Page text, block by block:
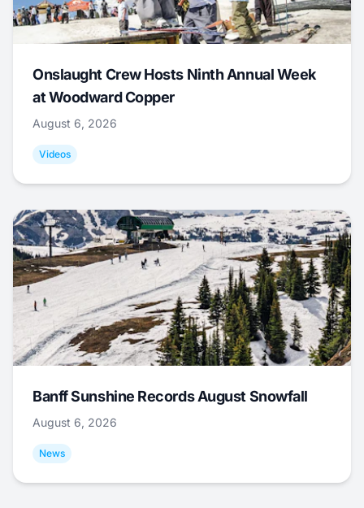
Onslaught Crew Hosts Ninth Annual Week
at Woodward Copper
August 6, 2026
Videos
Banff Sunshine Records August Snowfall
August 6, 2026
News